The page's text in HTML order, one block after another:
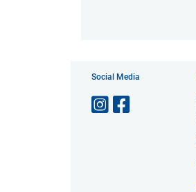
Social Media